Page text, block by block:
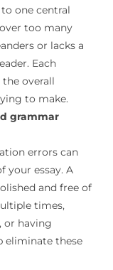
one central
too many
or lacks a
Each
overall
to make.
grammar
errors can
your essay. A
and free of
times,
or having
eliminate these